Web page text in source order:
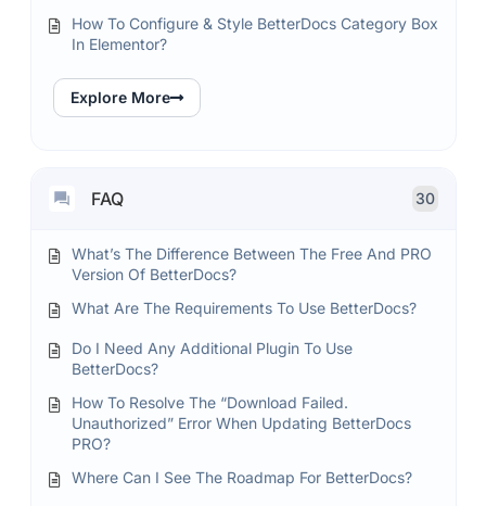
How To Configure & Style BetterDocs Category Box
In Elementor?
Explore More
FAQ 30
What’s The Difference Between The Free And PRO
Version Of BetterDocs?
What Are The Requirements To Use BetterDocs?
Do I Need Any Additional Plugin To Use
BetterDocs?
How To Resolve The “Download Failed.
Unauthorized” Error When Updating BetterDocs
PRO?
Where Can I See The Roadmap For BetterDocs?